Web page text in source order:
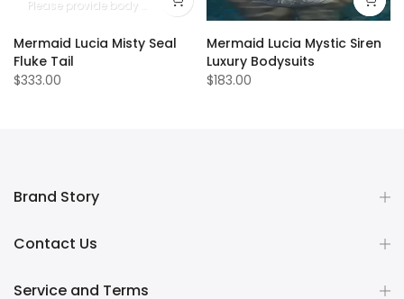
Mermaid Lucia Misty Seal
Fluke Tail
$333.00
Mermaid Lucia Mystic Siren
Luxury Bodysuits
$183.00
Brand Story
Contact Us
Service and Terms